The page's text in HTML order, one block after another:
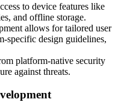
to device features like
and offline storage.
allows for tailored user
specific design guidelines,
platform-native security
against threats.